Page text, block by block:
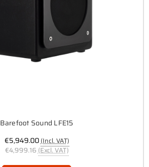
Barefoot Sound LFE15
€5,949.00(Incl. VAT)
€4,999.16 (Excl. VAT)